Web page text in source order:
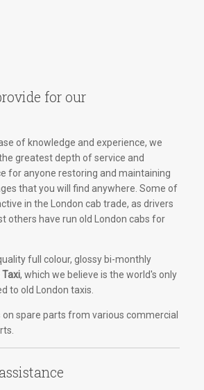
for our
of knowledge and experience, we
greatest depth of service and
for anyone restoring and maintaining
that you will find anywhere. Some of
in the London cab trade, as drivers
others have run old London cabs for
full colour, glossy bi-monthly
, which we believe is the world's only
to old London taxis.
spare parts from various commercial